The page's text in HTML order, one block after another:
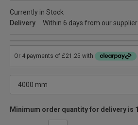
Currently in Stock
Delivery
Within 6 days from our supplier
Minimum order quantity for delivery is 1